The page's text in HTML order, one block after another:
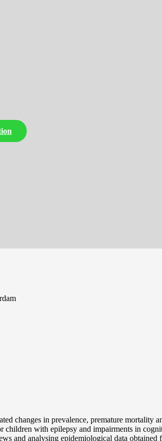
changes in prevalence, premature mortality
children with epilepsy and impairments in
and analysing epidemiological data